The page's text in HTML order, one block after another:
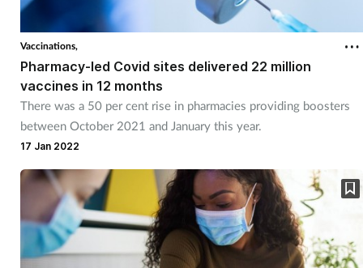
Vaccinations,
Pharmacy-led Covid sites delivered 22 million
vaccines in 12 months
There was a 50 per cent rise in pharmacies providing boosters
between October 2021 and January this year.
17 Jan 2022